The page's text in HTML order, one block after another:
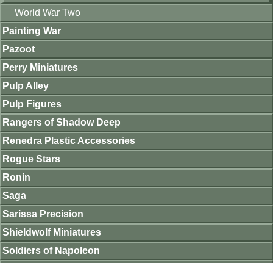
World War Two
Painting War
Pazoot
Perry Miniatures
Pulp Alley
Pulp Figures
Rangers of Shadow Deep
Renedra Plastic Accessories
Rogue Stars
Ronin
Saga
Sarissa Precision
Shieldwolf Miniatures
Soldiers of Napoleon